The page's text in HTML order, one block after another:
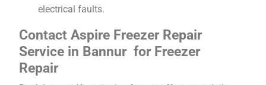
electrical faults.
Contact Aspire Freezer Repair
Service in Bannur for Freezer
Repair